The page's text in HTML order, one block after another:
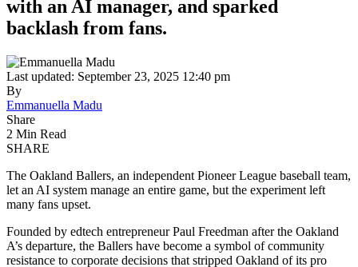
with an AI manager, and sparked
backlash from fans.
Last updated: September 23, 2025 12:40 pm
By
Emmanuella Madu
Share
2 Min Read
SHARE
The Oakland Ballers, an independent Pioneer League baseball team,
let an AI system manage an entire game, but the experiment left
many fans upset.
Founded by edtech entrepreneur Paul Freedman after the Oakland
A’s departure, the Ballers have become a symbol of community
resistance to corporate decisions that stripped Oakland of its pro